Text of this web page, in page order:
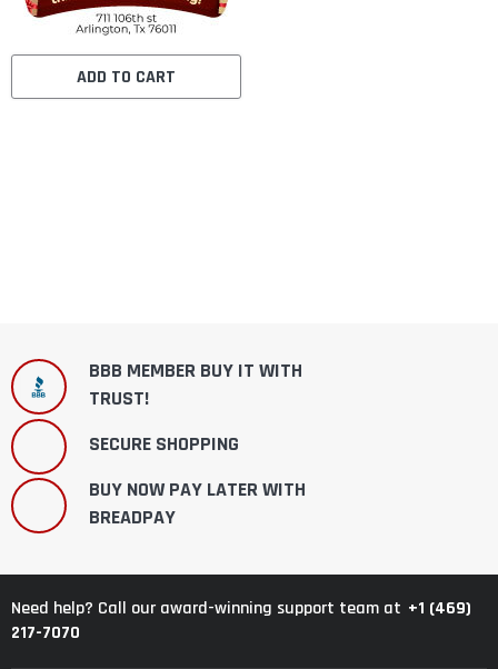
ADD TO CART
BBB MEMBER BUY IT WITH
TRUST!
SECURE SHOPPING
BUY NOW PAY LATER WITH
BREADPAY
Need help? Call our award-winning support team at +1 (469)
217-7070